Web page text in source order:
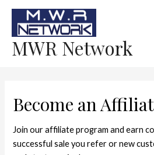
MWR Network
Become an
Join our affiliate program and earn
successful sale you refer or new